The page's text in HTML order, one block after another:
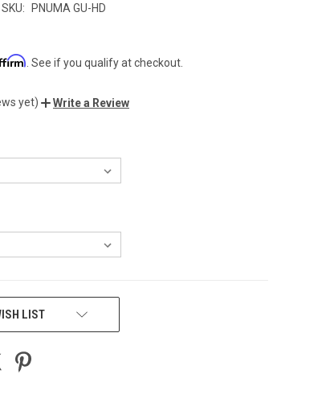
SKU: PNUMA GU-HD
. See if you qualify at checkout.
yet) Write a Review
LIST